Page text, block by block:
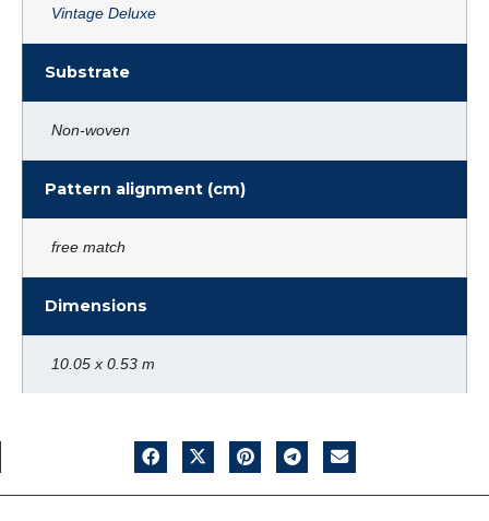
Vintage Deluxe
Substrate
Non-woven
Pattern alignment (cm)
free match
Dimensions
10.05 x 0.53 m